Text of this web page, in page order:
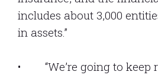
includes about 3,000
in assets.”
• “We’re going to keep